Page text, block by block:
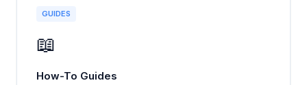
GUIDES
📖
How-To Guides